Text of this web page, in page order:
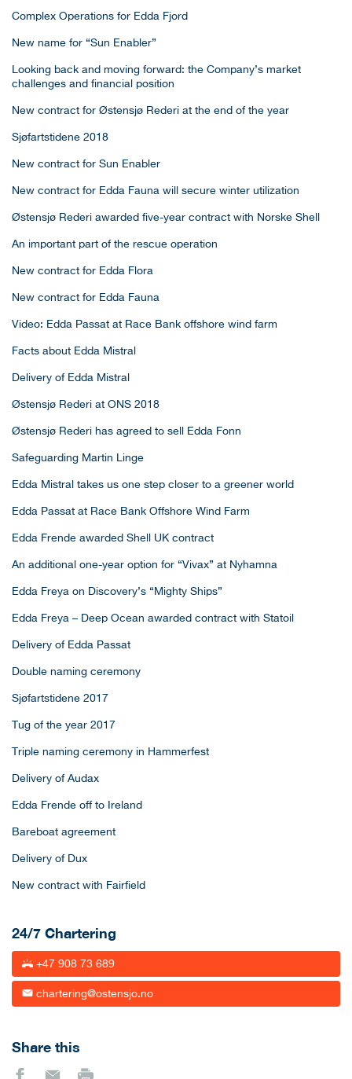
Complex Operations for Edda Fjord
New name for “Sun Enabler”
Looking back and moving forward: the Company’s market
challenges and financial position
New contract for Østensjø Rederi at the end of the year
Sjøfartstidene 2018
New contract for Sun Enabler
New contract for Edda Fauna will secure winter utilization
Østensjø Rederi awarded five-year contract with Norske Shell
An important part of the rescue operation
New contract for Edda Flora
New contract for Edda Fauna
Video: Edda Passat at Race Bank offshore wind farm
Facts about Edda Mistral
Delivery of Edda Mistral
Østensjø Rederi at ONS 2018
Østensjø Rederi has agreed to sell Edda Fonn
Safeguarding Martin Linge
Edda Mistral takes us one step closer to a greener world
Edda Passat at Race Bank Offshore Wind Farm
Edda Frende awarded Shell UK contract
An additional one-year option for “Vivax” at Nyhamna
Edda Freya on Discovery’s “Mighty Ships”
Edda Freya – Deep Ocean awarded contract with Statoil
Delivery of Edda Passat
Double naming ceremony
Sjøfartstidene 2017
Tug of the year 2017
Triple naming ceremony in Hammerfest
Delivery of Audax
Edda Frende off to Ireland
Bareboat agreement
Delivery of Dux
New contract with Fairfield
24/7 Chartering
+47 908 73 689
chartering@ostensjo.no
Share this